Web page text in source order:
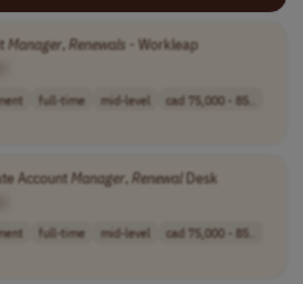
Manager,Renewals - Workleap
full-time mid-level
cad 75,000 - 85..
AccountManager,RenewalDesk
full-time mid-level
cad 75,000 - 85..